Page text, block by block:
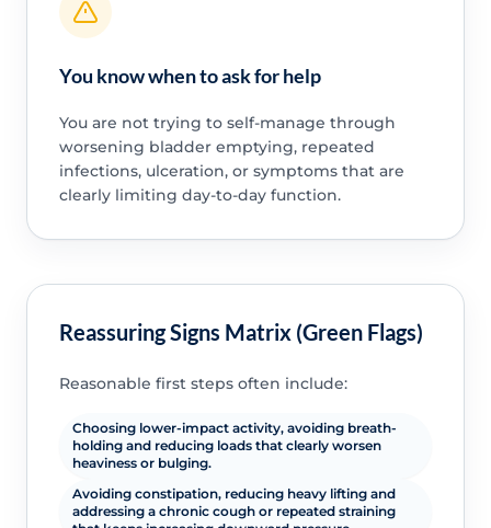
You know when to ask for help
You are not trying to self-manage through
worsening bladder emptying, repeated
infections, ulceration, or symptoms that are
clearly limiting day-to-day function.
Reassuring Signs Matrix (Green Flags)
Reasonable first steps often include:
Choosing lower-impact activity, avoiding breath-
holding and reducing loads that clearly worsen
heaviness or bulging.
Avoiding constipation, reducing heavy lifting and
addressing a chronic cough or repeated straining